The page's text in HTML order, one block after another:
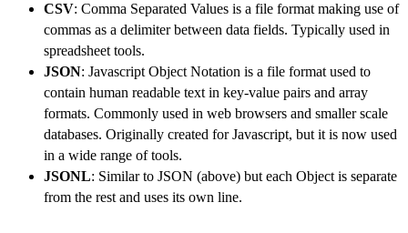
CSV: Comma Separated Values is a file format making use of
commas as a delimiter between data fields. Typically used in
spreadsheet tools.
JSON: Javascript Object Notation is a file format used to
contain human readable text in key-value pairs and array
formats. Commonly used in web browsers and smaller scale
databases. Originally created for Javascript, but it is now used
in a wide range of tools.
JSONL: Similar to JSON (above) but each Object is separate
from the rest and uses its own line.